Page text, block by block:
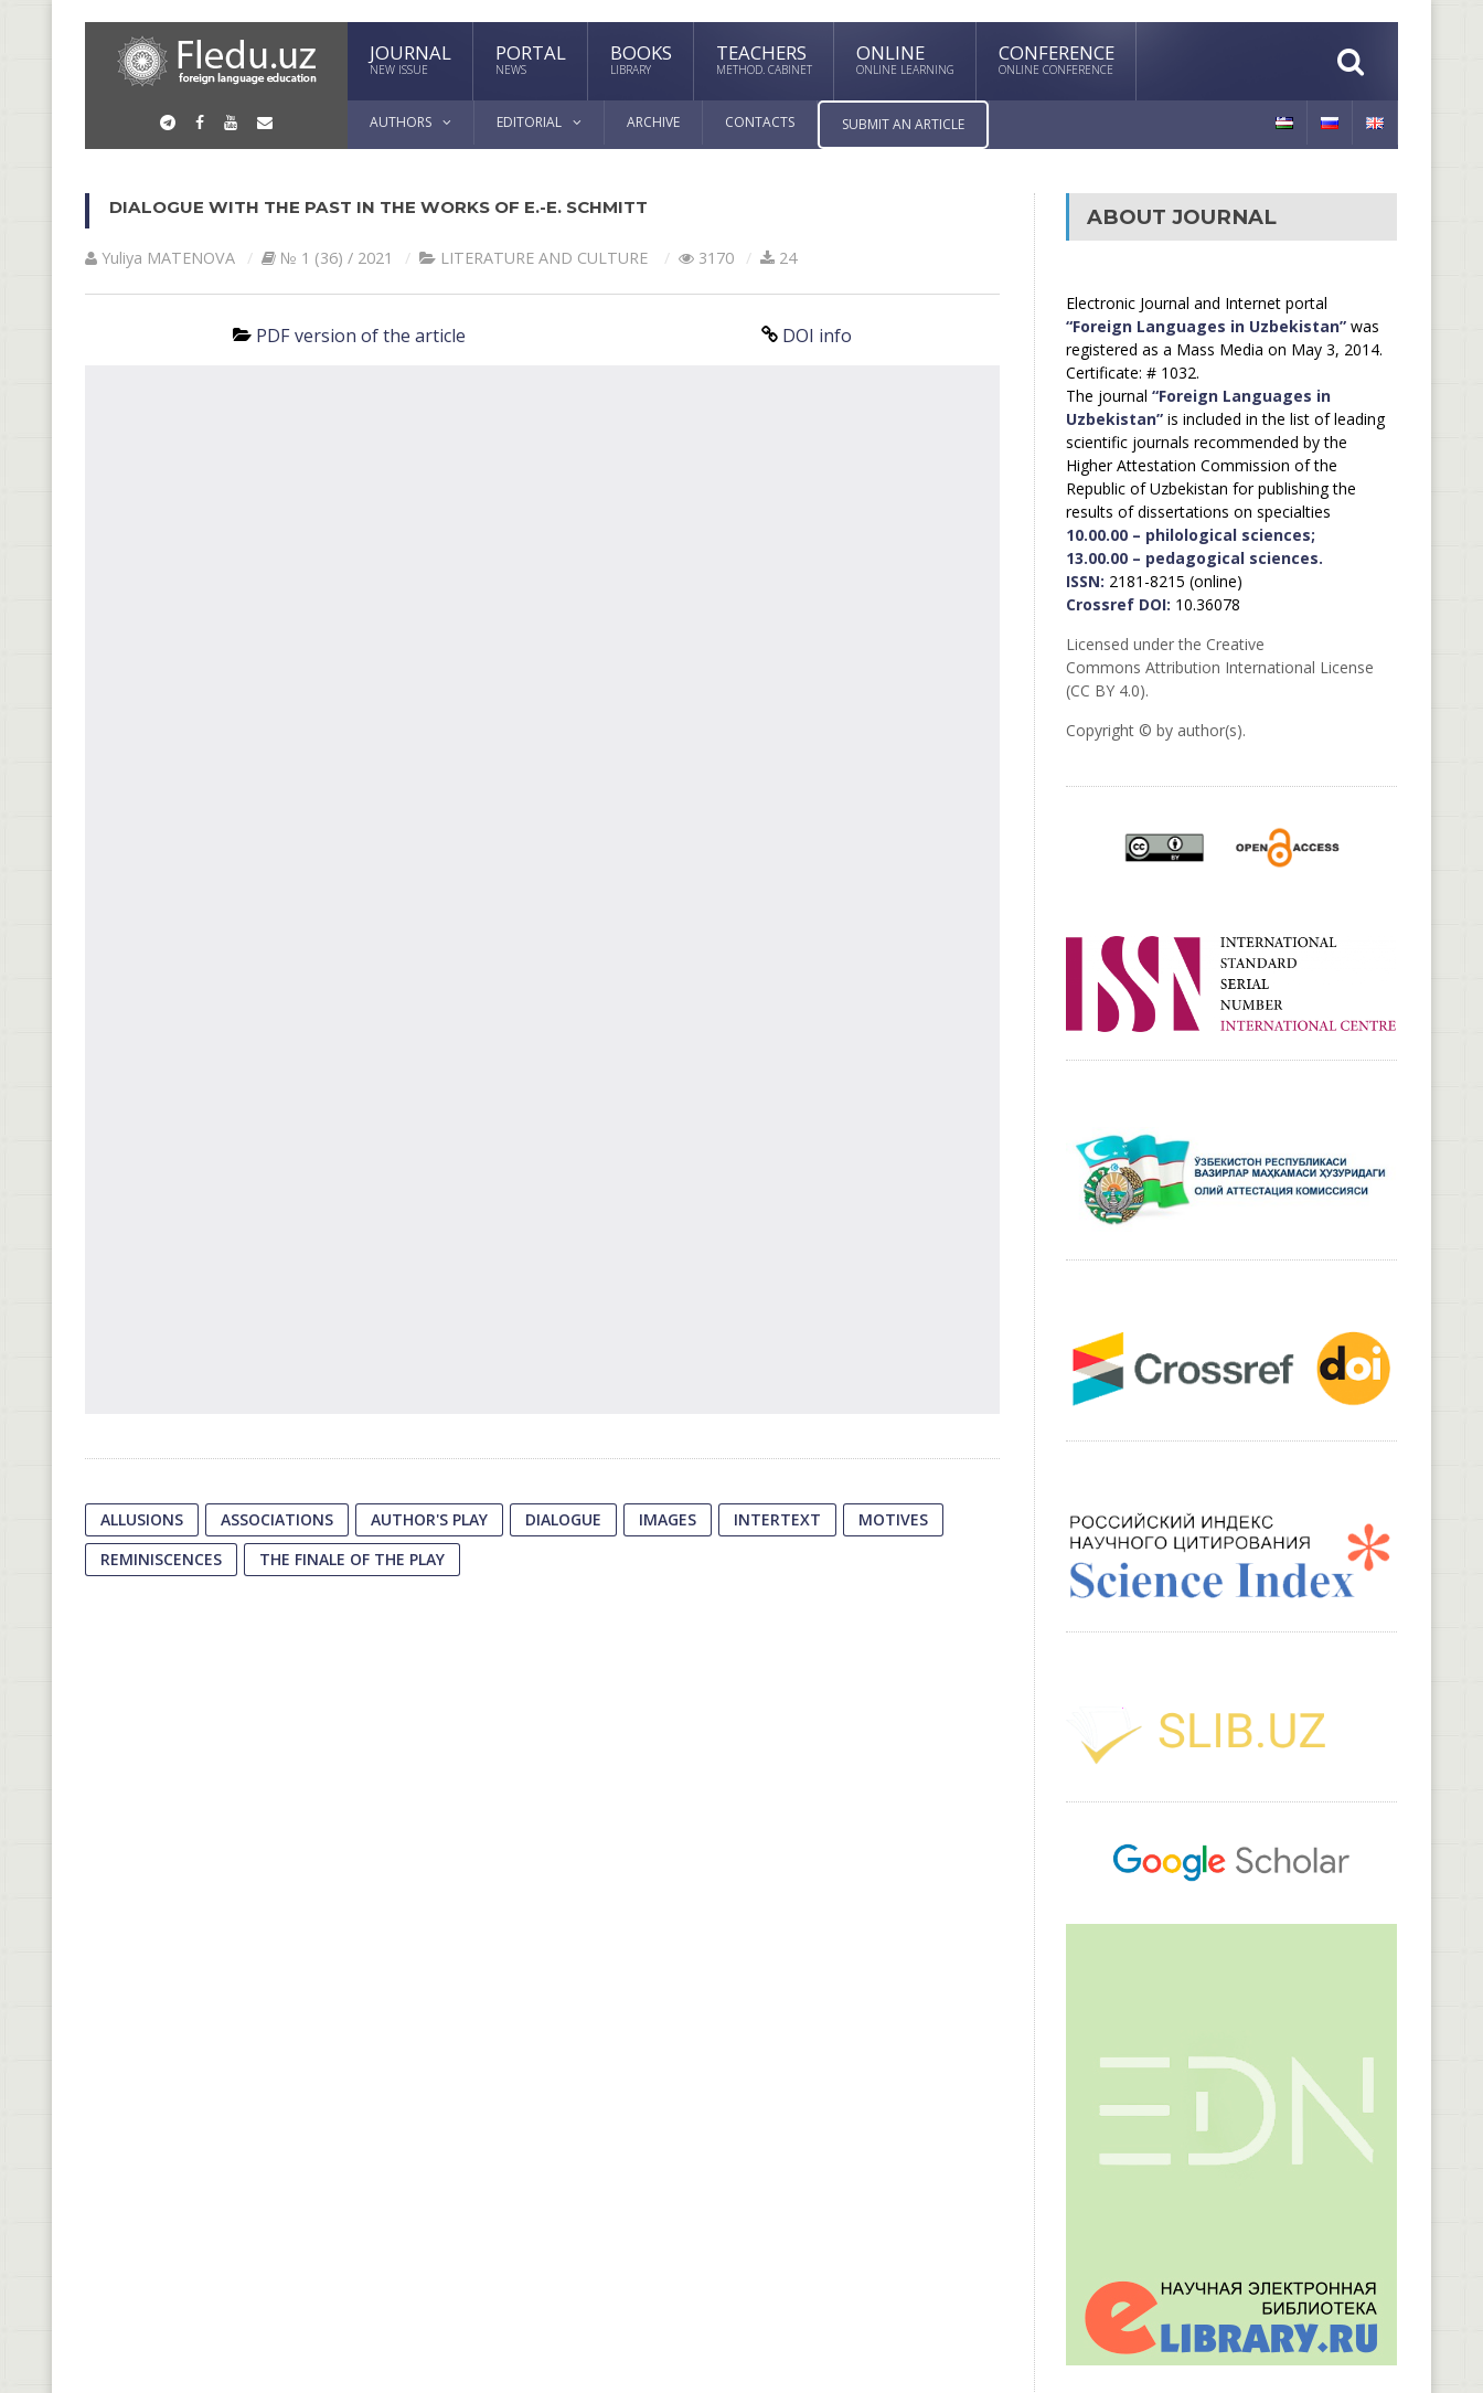
JOURNAL
NEW ISSUE
PORTAL
NEWS
BOOKS
LIBRARY
TEACHERS
METHOD. CABINET
ONLINE
ONLINE LEARNING
CONFERENCE
ONLINE CONFERENCE
AUTHORS EDITORIAL ARCHIVE CONTACTS SUBMIT AN ARTICLE
DIALOGUE WITH THE PAST IN THE WORKS OF E.-E. SCHMITT
Yuliya MАTENOVА № 1 (36) / 2021 LITERATURE AND CULTURE 3170 24
PDF version of the article DOI info
ALLUSIONS ASSOCIATIONS AUTHOR'S PLAY DIALOGUE IMAGES INTERTEXT
MOTIVES
REMINISCENCES
THE FINALE OF THE PLAY
ABOUT JOURNAL
Electronic Journal and Internet portal
“Foreign Languages in Uzbekistan”was
registered as a Mass Media on May 3, 2014.
Certificate: # 1032.
The journal “Foreign Languages in
Uzbekistan”is included in the list of leading
scientific journals recommended by the
Higher Attestation Commission of the
Republic of Uzbekistan for publishing the
results of dissertations on specialties
10.00.00 – philological sciences;
13.00.00 – pedagogical sciences.
ISSN: 2181-8215 (online)
Crossref DOI: 10.36078
Licensed under the Creative
Commons Attribution International License
(CC BY 4.0).
Copyright © by author(s).